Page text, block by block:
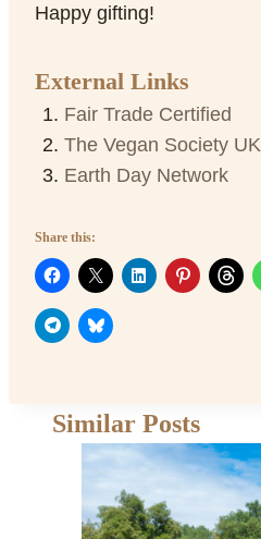
Happy gifting!
External Links
Fair Trade Certified
The Vegan Society UK
Earth Day Network
Share this:
Similar Posts